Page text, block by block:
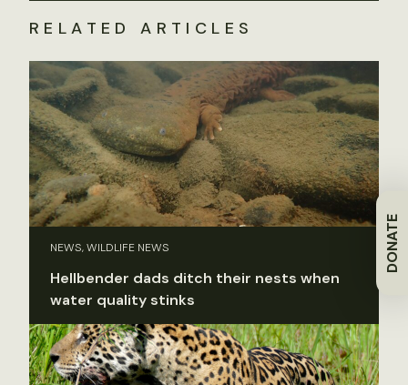
DONATE
RELATED ARTICLES
NEWS, WILDLIFE NEWS
Hellbender dads ditch their nests when
water quality stinks